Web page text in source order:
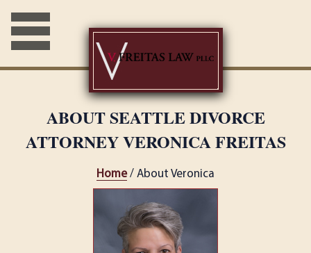
ABOUT SEATTLE DIVORCE
ATTORNEY VERONICA FREITAS
Home/ About Veronica